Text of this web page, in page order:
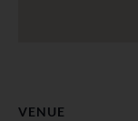
VENUE